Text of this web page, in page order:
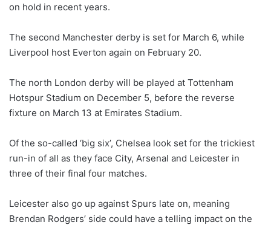
on hold in recent years.
The second Manchester derby is set for March 6, while
Liverpool host Everton again on February 20.
The north London derby will be played at Tottenham
Hotspur Stadium on December 5, before the reverse
fixture on March 13 at Emirates Stadium.
Of the so-called ‘big six’, Chelsea look set for the trickiest
run-in of all as they face City, Arsenal and Leicester in
three of their final four matches.
Leicester also go up against Spurs late on, meaning
Brendan Rodgers’ side could have a telling impact on the